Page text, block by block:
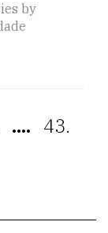
by
.... 43.